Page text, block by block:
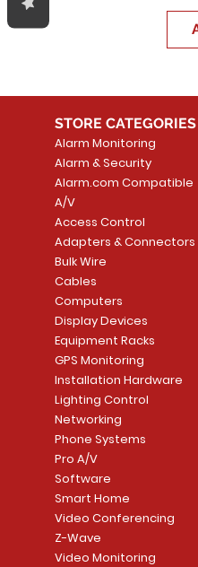
STORE CATEGORIES
Alarm Monitoring
Alarm & Security
Alarm.com Compatible
A/V
Access Control
Adapters & Connectors
Bulk Wire
Cables
Computers
Display Devices
Equipment Racks
GPS Monitoring
Installation Hardware
Lighting Control
Networking
Phone Systems
Pro A/V
Software
Smart Home
Video Conferencing
Z-Wave
Video Monitoring